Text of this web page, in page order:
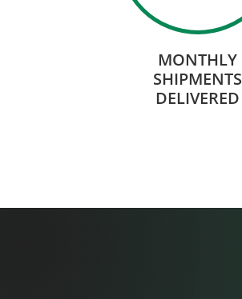
MONTHLY
SHIPMENTS
DELIVERED